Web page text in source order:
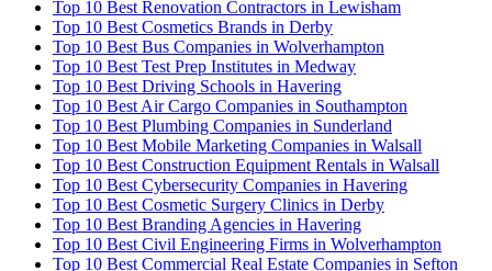
Top 10 Best Renovation Contractors in Lewisham
Top 10 Best Cosmetics Brands in Derby
Top 10 Best Bus Companies in Wolverhampton
Top 10 Best Test Prep Institutes in Medway
Top 10 Best Driving Schools in Havering
Top 10 Best Air Cargo Companies in Southampton
Top 10 Best Plumbing Companies in Sunderland
Top 10 Best Mobile Marketing Companies in Walsall
Top 10 Best Construction Equipment Rentals in Walsall
Top 10 Best Cybersecurity Companies in Havering
Top 10 Best Cosmetic Surgery Clinics in Derby
Top 10 Best Branding Agencies in Havering
Top 10 Best Civil Engineering Firms in Wolverhampton
Top 10 Best Commercial Real Estate Companies in Sefton